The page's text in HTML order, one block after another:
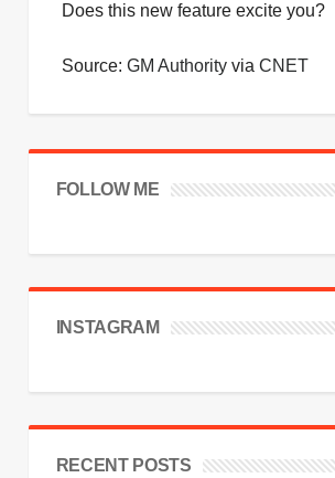
Does this new feature excite you?
Source: GM Authorityvia CNET
FOLLOW ME
INSTAGRAM
RECENT POSTS